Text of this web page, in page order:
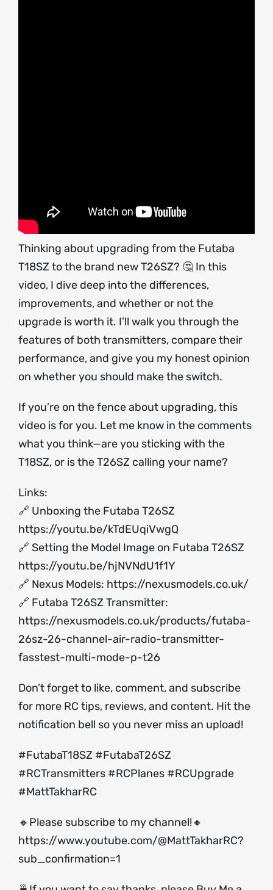
Thinking about upgrading from the Futaba
T18SZ to the brand new T26SZ? 🤔 In this
video, I dive deep into the differences,
improvements, and whether or not the
upgrade is worth it. I’ll walk you through the
features of both transmitters, compare their
performance, and give you my honest opinion
on whether you should make the switch.
If you’re on the fence about upgrading, this
video is for you. Let me know in the comments
what you think—are you sticking with the
T18SZ, or is the T26SZ calling your name?
Links:
🔗 Unboxing the Futaba T26SZ
https://youtu.be/kTdEUqiVwgQ
🔗 Setting the Model Image on Futaba T26SZ
https://youtu.be/hjNVNdU1f1Y
🔗 Nexus Models: https://nexusmodels.co.uk/
🔗 Futaba T26SZ Transmitter:
https://nexusmodels.co.uk/products/futaba-
26sz-26-channel-air-radio-transmitter-
fasstest-multi-mode-p-t26
Don’t forget to like, comment, and subscribe
for more RC tips, reviews, and content. Hit the
notification bell so you never miss an upload!
#FutabaT18SZ #FutabaT26SZ
#RCTransmitters #RCPlanes #RCUpgrade
#MattTakharRC
🔸Please subscribe to my channel!🔸
https://www.youtube.com/@MattTakharRC?
sub_confirmation=1